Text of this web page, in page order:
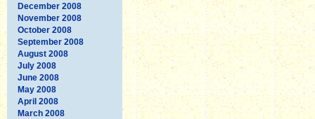
December 2008
November 2008
October 2008
September 2008
August 2008
July 2008
June 2008
May 2008
April 2008
March 2008